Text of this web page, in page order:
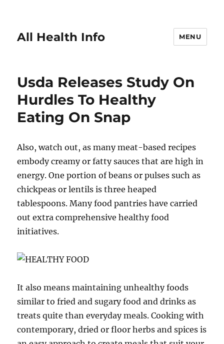
All Health Info MENU
Usda Releases Study On
Hurdles To Healthy
Eating On Snap
Also, watch out, as many meat-based recipes
embody creamy or fatty sauces that are high in
energy. One portion of beans or pulses such as
chickpeas or lentils is three heaped
tablespoons. Many food pantries have carried
out extra comprehensive healthy food
initiatives.
It also means maintaining unhealthy foods
similar to fried and sugary food and drinks as
treats quite than everyday meals. Cooking with
contemporary, dried or floor herbs and spices is